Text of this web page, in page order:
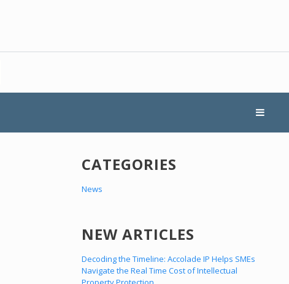
CATEGORIES
News
NEW ARTICLES
Decoding the Timeline: Accolade IP Helps SMEs
Navigate the Real Time Cost of Intellectual